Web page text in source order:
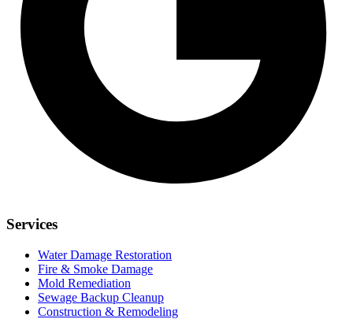
Services
Water Damage Restoration
Fire & Smoke Damage
Mold Remediation
Sewage Backup Cleanup
Construction & Remodeling